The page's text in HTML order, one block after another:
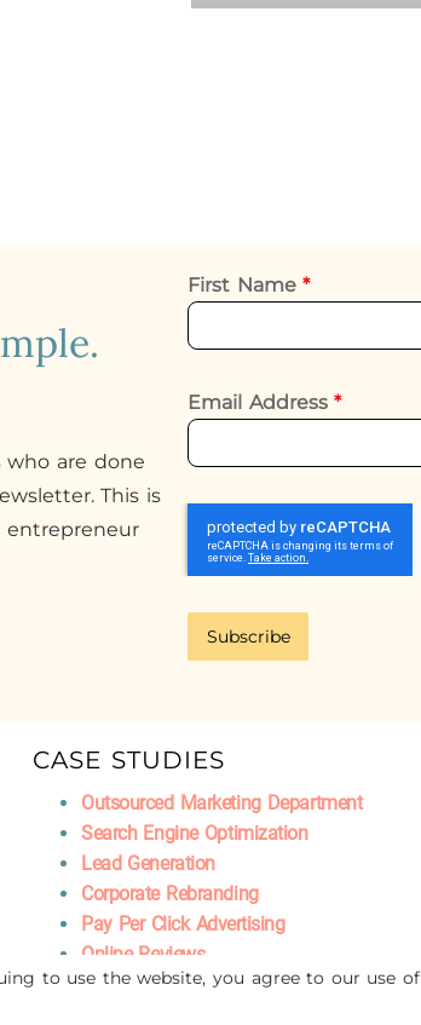
are done
This is
First Name*
Email Address*
Subscribe
CASE STUDIES
Outsourced Marketing Department
Search Engine Optimization
Lead Generation
Corporate Rebranding
Pay Per Click Advertising
Online Reviews
to use the website, you agree to our use of